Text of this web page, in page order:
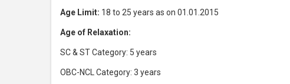
Age Limit: 18 to 25 years as on 01.01.2015
Age of Relaxation:
SC & ST Category: 5 years
OBC-NCL Category: 3 years